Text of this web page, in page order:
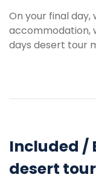
On your final
accommodation,
days desert tour
Included /
desert